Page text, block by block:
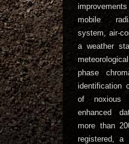
mobile
system, air-
a weather
phase
identification
of noxious
enhanced
more than
registered, a